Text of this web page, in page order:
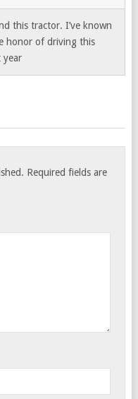
this tractor. I’ve known
honor of driving this
year
Required fields are